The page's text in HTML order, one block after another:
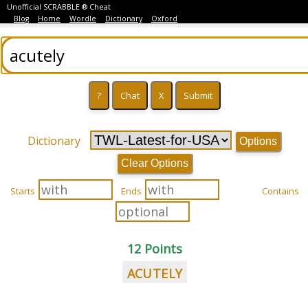
Unofficial SCRABBLE ® Cheat
Blog
Home Wordle Dictionary Oxford
Dictionary
Options
Clear Options
Starts Ends Contains
12 Points
ACUTELY